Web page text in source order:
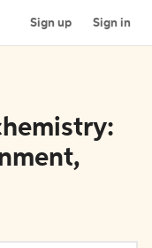
Sign up Sign in